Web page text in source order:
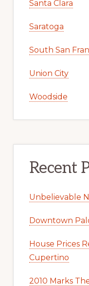
Santa Clara
Saratoga
South San
Union City
Woodside
Recent
Unbelievable
Downtown
House Prices
Cupertino
2010 Marks